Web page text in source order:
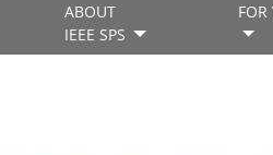
ABOUT
IEEE SPS
FOR